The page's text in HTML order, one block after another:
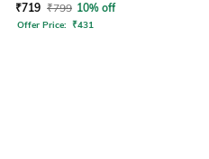
₹719 ₹799 10% off
Offer Price: ₹431